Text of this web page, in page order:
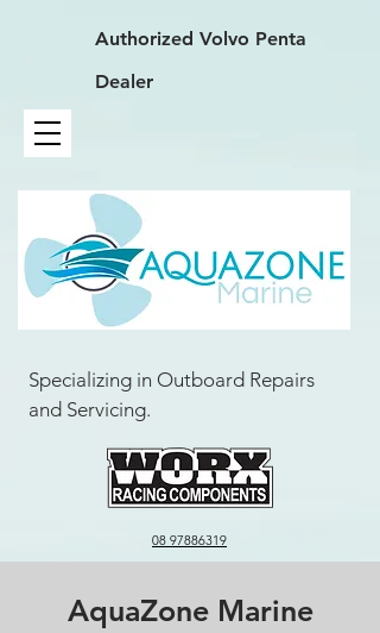
Authorized Volvo Penta
Dealer
Specializing in Outboard Repairs
and Servicing.
08 97886319
AquaZone Marine